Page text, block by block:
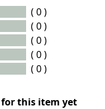
( 0 )
( 0 )
( 0 )
( 0 )
( 0 )
this item yet